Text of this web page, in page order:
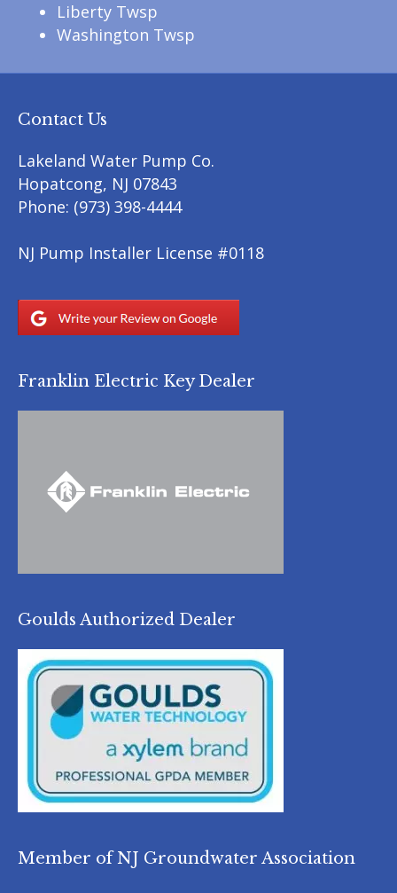
Liberty Twsp
Washington Twsp
Contact Us
Lakeland Water Pump Co.
Hopatcong, NJ 07843
Phone: (973) 398-4444
NJ Pump Installer License #0118
Franklin Electric Key Dealer
Goulds Authorized Dealer
Member of NJ Groundwater Association